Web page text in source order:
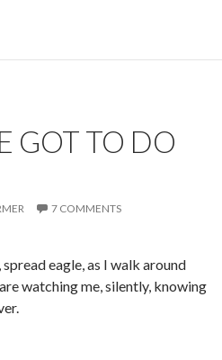
Away
GOT TO DO
7 COMMENTS
eagle, as I walk around
watching me, silently, knowing
Got to Do With It?